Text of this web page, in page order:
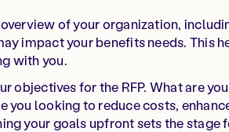
of your organization,
impact your benefits needs. This
with you.
objectives for the RFP. What are
you looking to reduce costs,
your goals upfront sets the stage